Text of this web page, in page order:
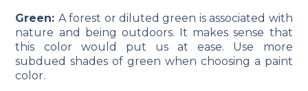
Green: A forest or diluted green is associated with
nature and being outdoors. It makes sense that
this color would put us at ease. Use more
subdued shades of green when choosing a paint
color.